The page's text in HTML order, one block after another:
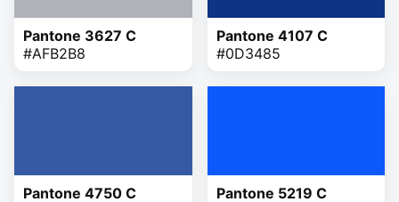
Pantone 3627 C
#AFB2B8
Pantone 4107 C
#0D3485
Pantone 4750 C
Pantone 5219 C